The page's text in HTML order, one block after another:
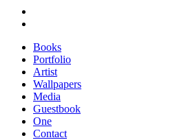
Books
Portfolio
Artist
Wallpapers
Media
Guestbook
One
Contact